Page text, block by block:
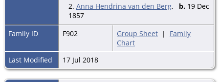
2. Anna Hendrina van den Berg, b. 19 Dec
1857
Family ID
F902 Group Sheet | Family
Chart
Last Modified
17 Jul 2018